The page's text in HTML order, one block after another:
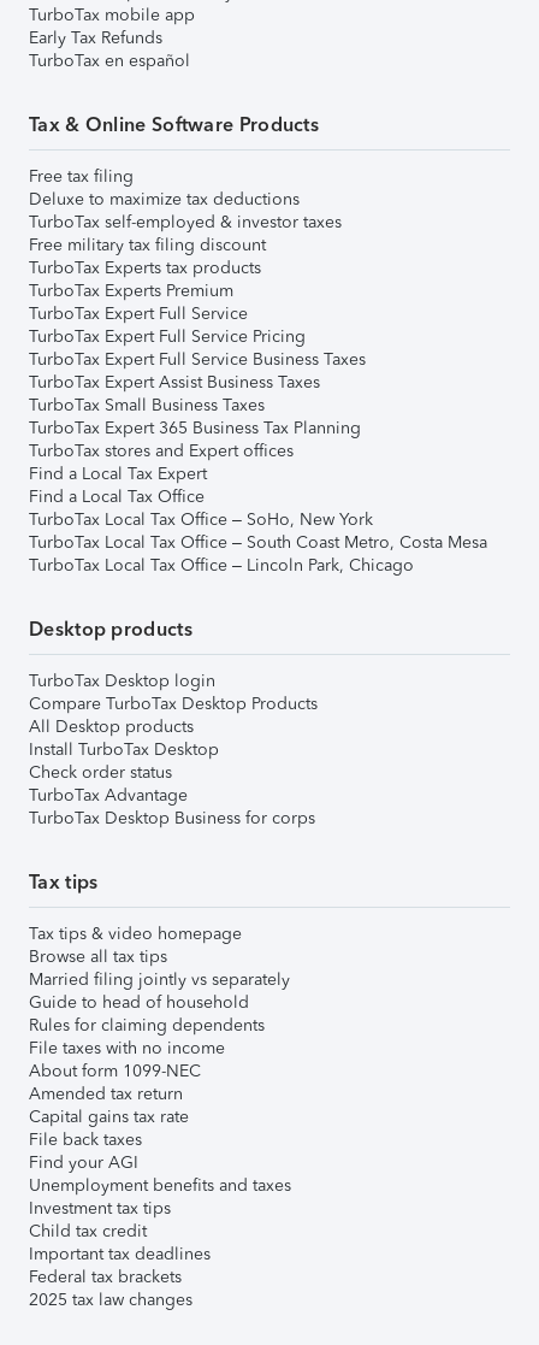
TurboTax mobile app
Early Tax Refunds
TurboTax en español
Tax & Online Software Products
Free tax filing
Deluxe to maximize tax deductions
TurboTax self-employed & investor taxes
Free military tax filing discount
TurboTax Experts tax products
TurboTax Experts Premium
TurboTax Expert Full Service
TurboTax Expert Full Service Pricing
TurboTax Expert Full Service Business Taxes
TurboTax Expert Assist Business Taxes
TurboTax Small Business Taxes
TurboTax Expert 365 Business Tax Planning
TurboTax stores and Expert offices
Find a Local Tax Expert
Find a Local Tax Office
TurboTax Local Tax Office – SoHo, New York
TurboTax Local Tax Office – South Coast Metro, Costa Mesa
TurboTax Local Tax Office – Lincoln Park, Chicago
Desktop products
TurboTax Desktop login
Compare TurboTax Desktop Products
All Desktop products
Install TurboTax Desktop
Check order status
TurboTax Advantage
TurboTax Desktop Business for corps
Tax tips
Tax tips & video homepage
Browse all tax tips
Married filing jointly vs separately
Guide to head of household
Rules for claiming dependents
File taxes with no income
About form 1099-NEC
Amended tax return
Capital gains tax rate
File back taxes
Find your AGI
Unemployment benefits and taxes
Investment tax tips
Child tax credit
Important tax deadlines
Federal tax brackets
2025 tax law changes